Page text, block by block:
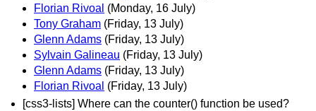
Florian Rivoal (Monday, 16 July)
Tony Graham (Friday, 13 July)
Glenn Adams (Friday, 13 July)
Sylvain Galineau (Friday, 13 July)
Glenn Adams (Friday, 13 July)
Florian Rivoal (Friday, 13 July)
[css3-lists] Where can the counter() function be used?